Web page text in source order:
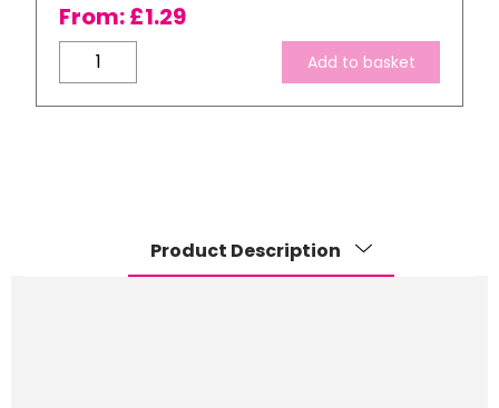
From:£1.29
Naples
White
Tote
Add to basket
Product Description